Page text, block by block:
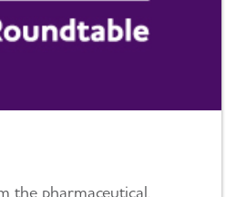
the pharmaceutical,